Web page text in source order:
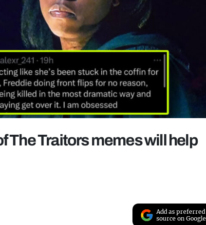
The Traitors memes will help
Add as preferred
source on Google